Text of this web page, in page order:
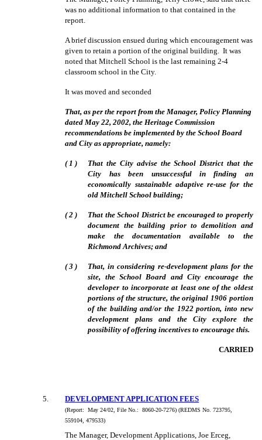
was no additional information to that contained in the
report.
A brief discussion ensued during which encouragement was
given to retain a portion of the original building.
It was
noted that Mitchell School is the last remaining 2-4
classroom school in the City.
It was moved and seconded
That, as per the report from the Manager, Policy Planning
dated May 22, 2002, the Heritage Commission
recommendations be implemented by the School Board
and City as appropriate, namely:
(1 )
That the City advise the School District that the
City has been unsuccessful in finding an
economically sustainable adaptive re-use for the
old Mitchell School building;
(2 )
That the School District be encouraged to properly
document the building prior to demolition and
make the documentation available to the
Richmond Archives; and
(3 )
That, in considering re-development plans for the
site, the School Board and City encourage the
developer to incorporate at least one of the oldest
portions of the structure, the original 1906 portion
of the building and/or the 1922 portion, into new
development plans and the City explore the
possibility of offering incentives to encourage this.
CARRIED
5 DEVELOPMENT APPLICATION FEES
(Report: May 24/02, File No.:
8060-20-7276) (REDMS No. 723795,
559104, 479533)
The Manager, Development Applications, Joe Erceg,